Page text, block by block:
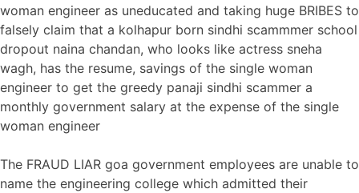
woman engineer as uneducated and taking huge BRIBES to
falsely claim that a kolhapur born sindhi scammmer school
dropout naina chandan, who looks like actress sneha
wagh, has the resume, savings of the single woman
engineer to get the greedy panaji sindhi scammer a
monthly government salary at the expense of the single
woman engineer
The FRAUD LIAR goa government employees are unable to
name the engineering college which admitted their